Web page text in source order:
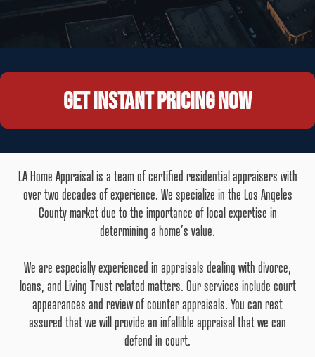
Get instant pricing now
LA Home Appraisal is a team of certified residential appraisers with
over two decades of experience. We specialize in the Los Angeles
County market due to the importance of local expertise in
determining a home’s value.
We are especially experienced in appraisals dealing with divorce,
loans, and Living Trust related matters. Our services include court
appearances and review of counter appraisals. You can rest
assured that we will provide an infallible appraisal that we can
defend in court.